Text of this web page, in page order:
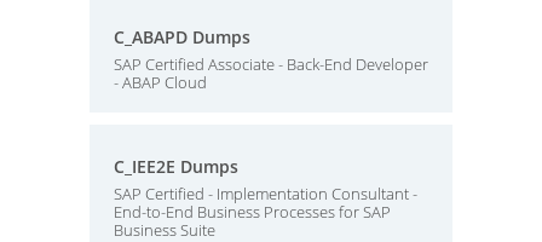
C_ABAPD Dumps
SAP Certified Associate - Back-End Developer
- ABAP Cloud
C_IEE2E Dumps
SAP Certified - Implementation Consultant -
End-to-End Business Processes for SAP
Business Suite